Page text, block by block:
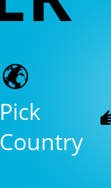
Pick
Country